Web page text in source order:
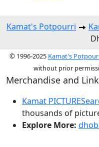
Kamat's Potpourri
© 1996-2025 Kamat's
without prior
Merchandise and
Kamat
thousands of
Explore More: